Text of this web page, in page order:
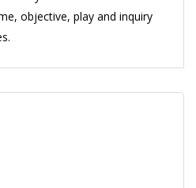
objective, play and inquiry